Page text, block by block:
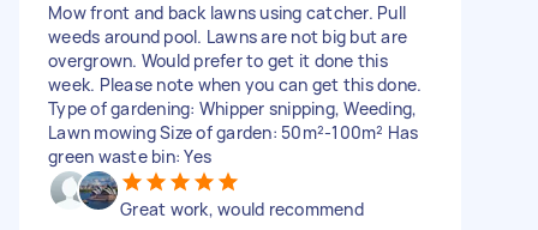
Mow front and back lawns using catcher. Pull
weeds around pool. Lawns are not big but are
overgrown. Would prefer to get it done this
week. Please note when you can get this done.
Type of gardening: Whipper snipping, Weeding,
Lawn mowing Size of garden: 50m²-100m² Has
green waste bin: Yes
Great work, would recommend